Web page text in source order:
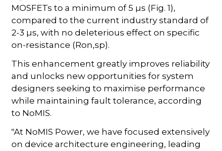
MOSFETs to a minimum of 5 µs (Fig. 1),
compared to the current industry standard of
2-3 µs, with no deleterious effect on specific
on-resistance (Ron,sp).
This enhancement greatly improves reliability
and unlocks new opportunities for system
designers seeking to maximise performance
while maintaining fault tolerance, according
to NoMIS.
"At NoMIS Power, we have focused extensively
on device architecture engineering, leading